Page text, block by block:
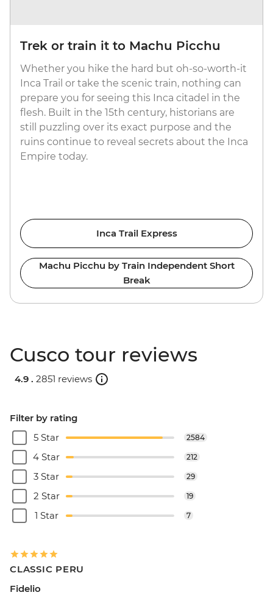
Trek or train it to Machu Picchu
Whether you hike the hard but oh-so-worth-it
Inca Trail or take the scenic train, nothing can
prepare you for seeing this Inca citadel in the
flesh. Built in the 15th century, historians are
still puzzling over its exact purpose and the
ruins continue to reveal secrets about the Inca
Empire today.
Inca Trail Express
Machu Picchu by Train Independent Short
Break
Cusco tour reviews
4.9 . 2851 reviews
Filter by rating
5 Star
2584
4 Star 212
3 Star 29
2 Star 19
1 Star 7
CLASSIC PERU
Fidelio